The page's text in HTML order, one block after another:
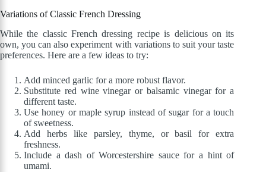
Variations of Classic French Dressing
While the classic French dressing recipe is delicious on its
own, you can also experiment with variations to suit your taste
preferences. Here are a few ideas to try:
Add minced garlic for a more robust flavor.
Substitute red wine vinegar or balsamic vinegar for a
different taste.
Use honey or maple syrup instead of sugar for a touch
of sweetness.
Add herbs like parsley, thyme, or basil for extra
freshness.
Include a dash of Worcestershire sauce for a hint of
umami.